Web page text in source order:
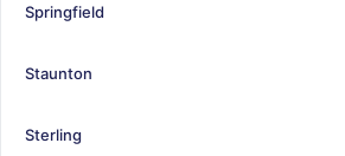
Springfield
Staunton
Sterling